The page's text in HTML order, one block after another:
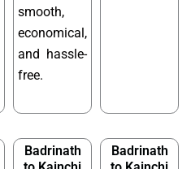
smooth,
economical,
and hassle-
free.
Badrinath
Badrinath